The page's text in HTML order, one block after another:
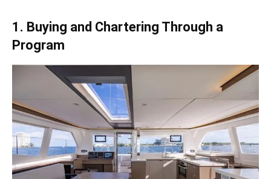
1. Buying and Chartering Through a
Program